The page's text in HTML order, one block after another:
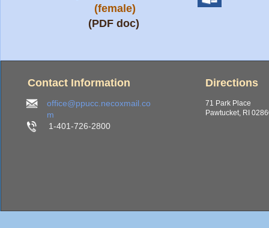
(female)
(PDF doc)
office@ppucc.necoxmail.co
m
1-401-726-2800
Contact Information Directions
71 Park Place
Pawtucket, RI